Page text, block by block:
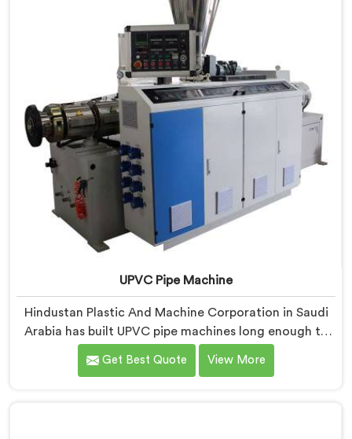
floors.
UPVC Pipe Machine
Hindustan Plastic And Machine Corporation in Saudi
Arabia has built UPVC pipe machines long enough to
know exactly where ordinary designs start letting
manufacturers down. If you are looking for UPVC Pipe
Get Best Quote View More